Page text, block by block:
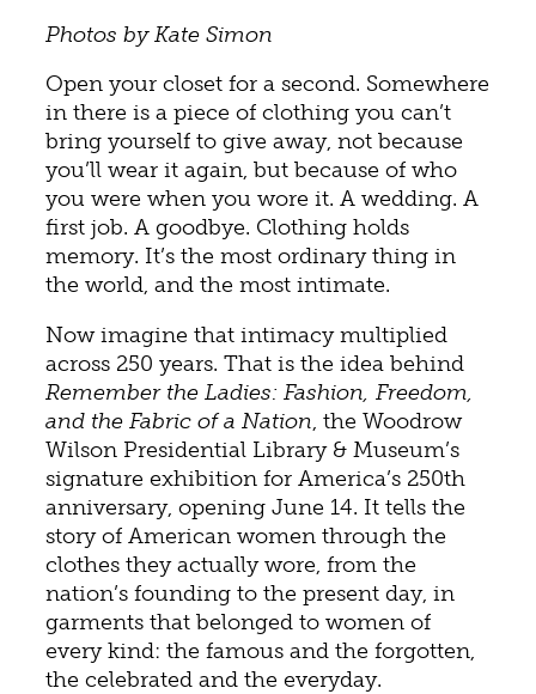
Photos by Kate Simon
Open your closet for a second. Somewhere
in there is a piece of clothing you can’t
bring yourself to give away, not because
you’ll wear it again, but because of who
you were when you wore it. A wedding. A
first job. A goodbye. Clothing holds
memory. It’s the most ordinary thing in
the world, and the most intimate.
Now imagine that intimacy multiplied
across 250 years. That is the idea behind
Remember the Ladies: Fashion, Freedom,
and the Fabric of a Nation, the Woodrow
Wilson Presidential Library & Museum’s
signature exhibition for America’s 250th
anniversary, opening June 14. It tells the
story of American women through the
clothes they actually wore, from the
nation’s founding to the present day, in
garments that belonged to women of
every kind: the famous and the forgotten,
the celebrated and the everyday.